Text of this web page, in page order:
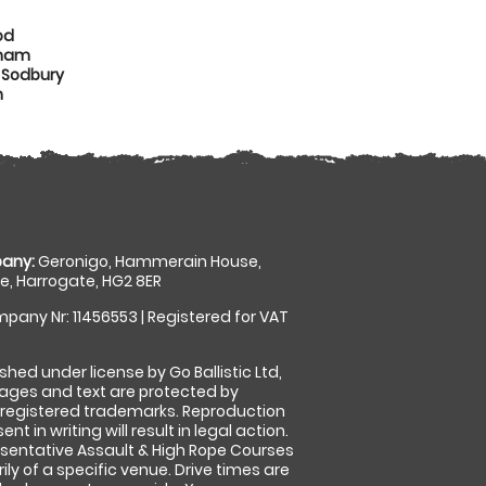
Geronigo, Hammerain House,
Harrogate, HG2 8ER
Nr: 11456553 | Registered for VAT
under license by Go Ballistic Ltd,
and text are protected by
trademarks. Reproduction
in writing will result in legal action.
Assault & High Rope Courses
of a specific venue. Drive times are